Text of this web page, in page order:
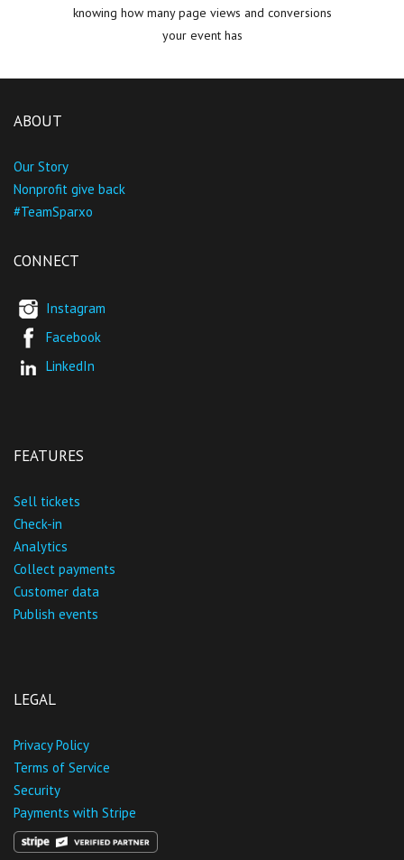
knowing how many page views and conversions
your event has
ABOUT
Our Story
Nonprofit give back
#TeamSparxo
CONNECT
Instagram
Facebook
LinkedIn
FEATURES
Sell tickets
Check-in
Analytics
Collect payments
Customer data
Publish events
LEGAL
Privacy Policy
Terms of Service
Security
Payments with Stripe